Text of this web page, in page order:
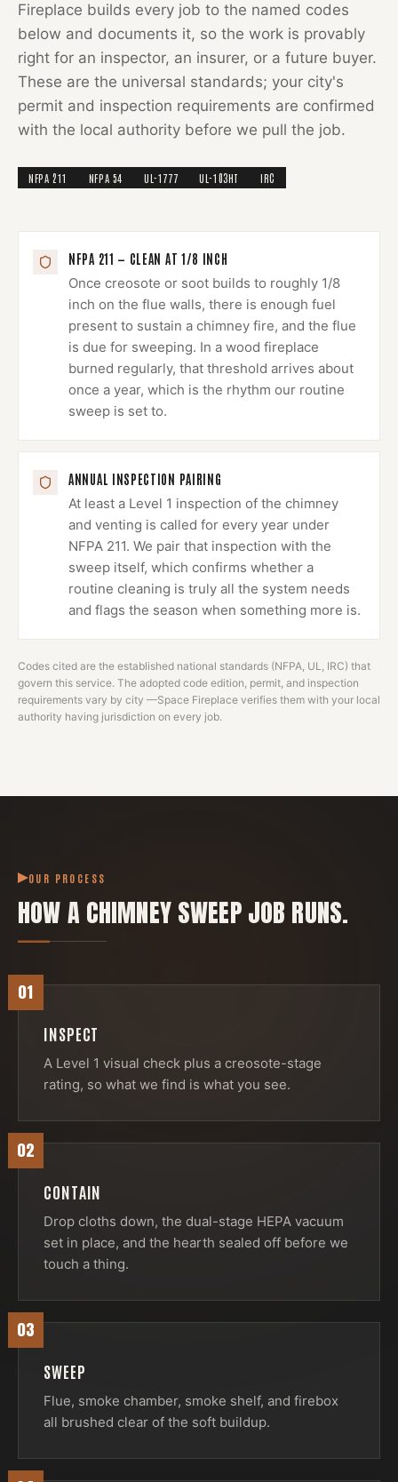
Fireplace builds every job to the named codes
below and documents it, so the work is provably
right for an inspector, an insurer, or a future buyer.
These are the universal standards; your city's
permit and inspection requirements are confirmed
with the local authority before we pull the job.
NFPA 211 NFPA 54 UL-1777 UL-103HT IRC
NFPA 211 — CLEAN AT 1/8 INCH
Once creosote or soot builds to roughly 1/8
inch on the flue walls, there is enough fuel
present to sustain a chimney fire, and the flue
is due for sweeping. In a wood fireplace
burned regularly, that threshold arrives about
once a year, which is the rhythm our routine
sweep is set to.
ANNUAL INSPECTION PAIRING
At least a Level 1 inspection of the chimney
and venting is called for every year under
NFPA 211. We pair that inspection with the
sweep itself, which confirms whether a
routine cleaning is truly all the system needs
and flags the season when something more is.
Codes cited are the established national standards (NFPA, UL, IRC) that
govern this service. The adopted code edition, permit, and inspection
requirements vary by city —Space Fireplace verifies them with your local
authority having jurisdiction on every job.
OUR PROCESS
HOW ACHIMNEY SWEEPJOB RUNS.
01
INSPECT
A Level 1 visual check plus a creosote-stage
rating, so what we find is what you see.
02
CONTAIN
Drop cloths down, the dual-stage HEPA vacuum
set in place, and the hearth sealed off before we
touch a thing.
03
SWEEP
Flue, smoke chamber, smoke shelf, and firebox
all brushed clear of the soft buildup.